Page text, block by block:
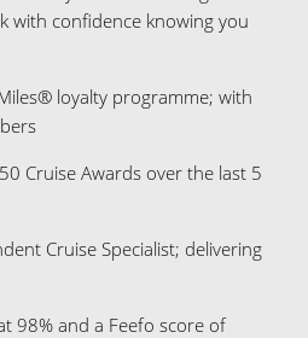
with confidence knowing you
loyalty programme; with
Cruise Awards over the last 5
Cruise Specialist; delivering
98% and a Feefo score of